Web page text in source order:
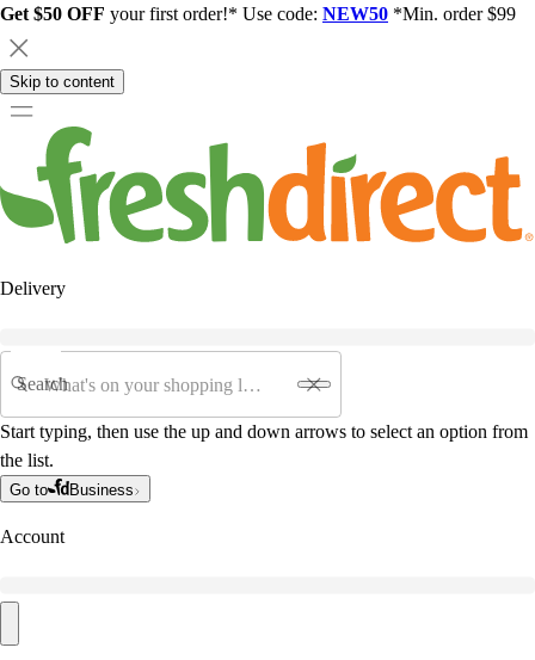
Get $50 OFF your first order!* Use code: NEW50 *Min. order $99
Skip to content
Delivery
Search
Start typing, then use the up and down arrows to select an option from
the list.
Go to Business
Account